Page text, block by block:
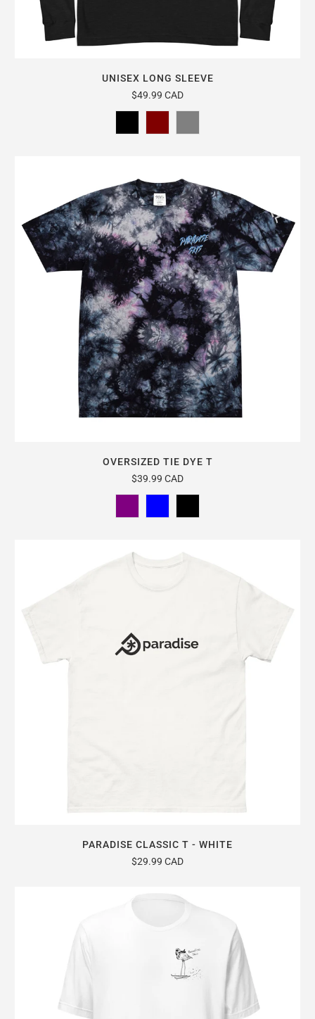
UNISEX LONG SLEEVE
$49.99 CAD
OVERSIZED TIE DYE T
$39.99 CAD
PARADISE CLASSIC T - WHITE
$29.99 CAD